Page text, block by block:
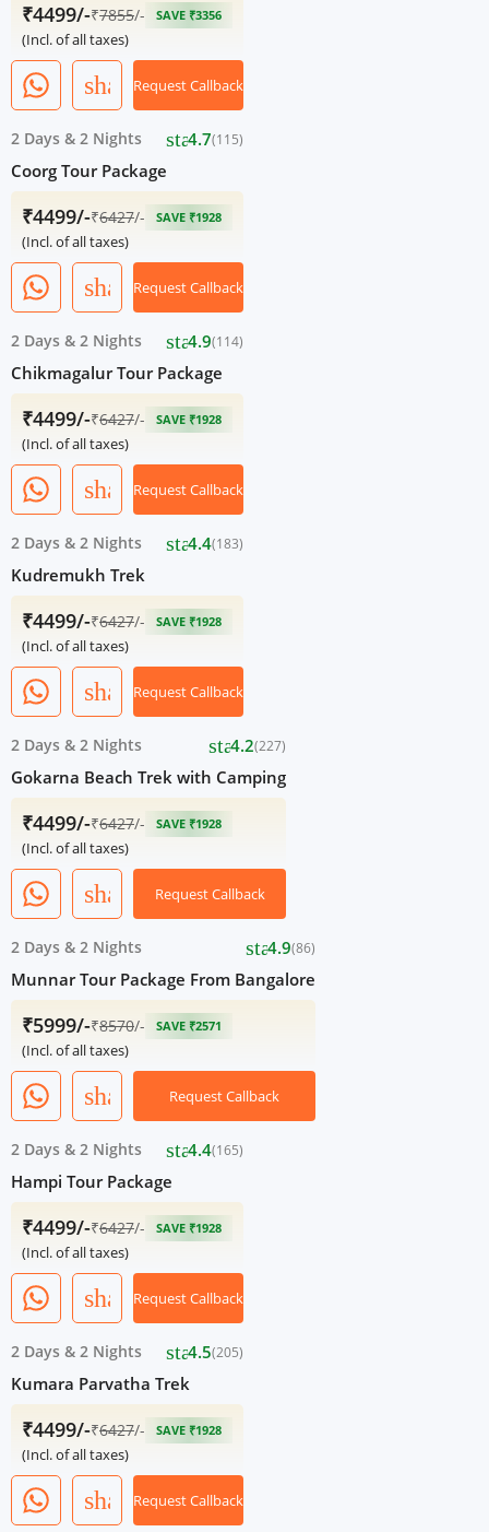
₹4499/-₹7855/- SAVE ₹3356
(Incl. of all taxes)
shareRequest Callback
2 Days & 2 Nights star4.7(115)
Coorg Tour Package
₹4499/-₹6427/- SAVE ₹1928
(Incl. of all taxes)
shareRequest Callback
2 Days & 2 Nights star4.9(114)
Chikmagalur Tour Package
₹4499/-₹6427/- SAVE ₹1928
(Incl. of all taxes)
shareRequest Callback
2 Days & 2 Nights star4.4(183)
Kudremukh Trek
₹4499/-₹6427/- SAVE ₹1928
(Incl. of all taxes)
shareRequest Callback
2 Days & 2 Nights star4.2(227)
Gokarna Beach Trek with Camping
₹4499/-₹6427/- SAVE ₹1928
(Incl. of all taxes)
share Request Callback
2 Days & 2 Nights star4.9(86)
Munnar Tour Package From Bangalore
₹5999/-₹8570/- SAVE ₹2571
(Incl. of all taxes)
share Request Callback
2 Days & 2 Nights star4.4(165)
Hampi Tour Package
₹4499/-₹6427/- SAVE ₹1928
(Incl. of all taxes)
shareRequest Callback
2 Days & 2 Nights star4.5(205)
Kumara Parvatha Trek
₹4499/-₹6427/- SAVE ₹1928
(Incl. of all taxes)
shareRequest Callback